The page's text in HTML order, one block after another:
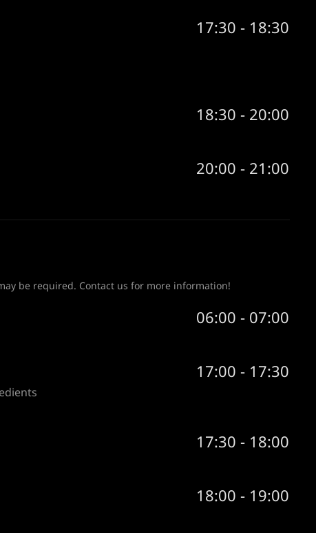
17:30 - 18:30
18:30 - 20:00
20:00 - 21:00
be required. Contact us for more information!
06:00 - 07:00
17:00 - 17:30
17:30 - 18:00
18:00 - 19:00